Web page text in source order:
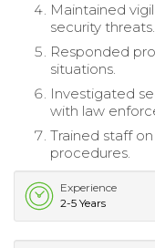
Maintained
security threats.
Responded
situations.
Investigated
with law
Trained staff
procedures.
Experience
2-5 Years